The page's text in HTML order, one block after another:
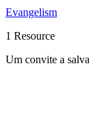
Evangelism
1 Resource
Um convite a